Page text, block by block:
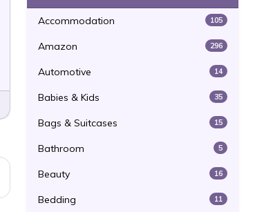
Accommodation 105
Amazon 296
Automotive 14
Babies & Kids 35
Bags & Suitcases 15
Bathroom 5
Beauty 16
Bedding 11